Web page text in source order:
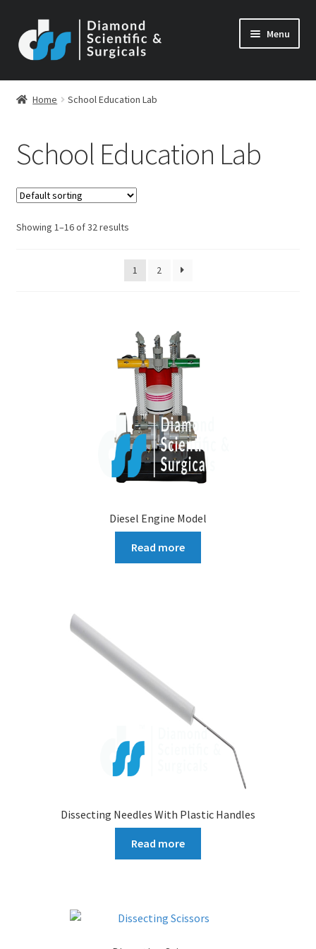
to
navigation
to
content
Menu
Home School Education Lab
School Education Lab
Showing 1–16 of 32 results
1 2
Diesel Engine Model
Read more
Dissecting Needles With Plastic Handles
Read more